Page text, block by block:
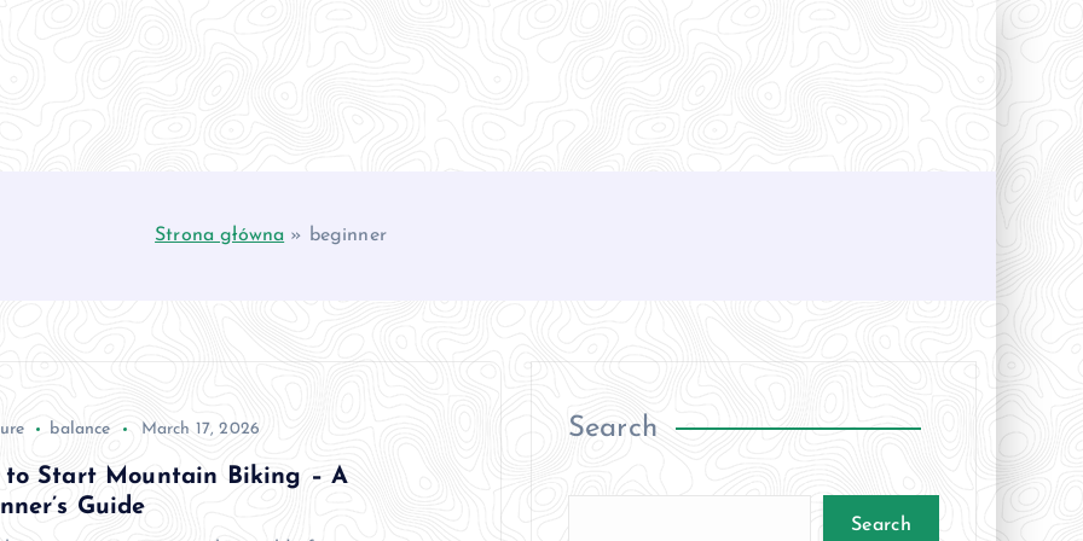
Strona główna » beginner
balance March 17, 2026
to Start Mountain Biking – A
Guide
Search
Search